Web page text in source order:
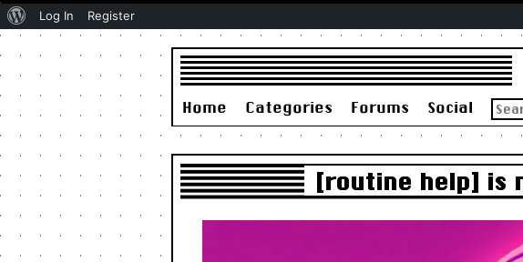
Home Categories Forums Social
for:
[routine help] is
About
Log In Register